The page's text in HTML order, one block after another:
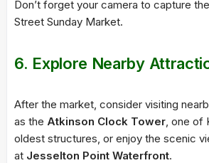
Don’t forget your camera to capture
Street Sunday Market.
6. Explore Nearby
After the market, consider visiting
as the Atkinson Clock Tower, one of
oldest structures, or enjoy the scenic
at Jesselton Point Waterfront.